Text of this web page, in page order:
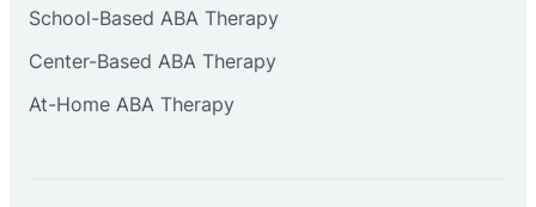
Clifton
School-Based ABA Therapy
Center-Based ABA Therapy
At-Home ABA Therapy